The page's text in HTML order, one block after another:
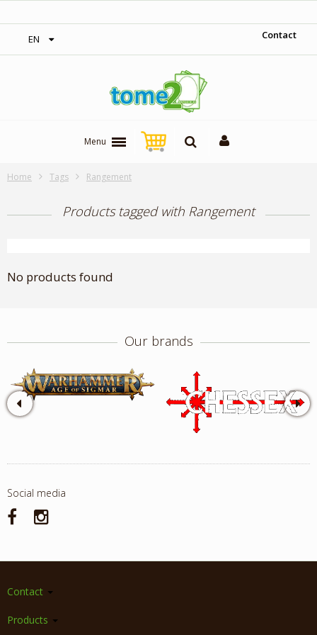
EN Contact
Menu
Home Tags Rangement
Products tagged with Rangement
No products found
Our brands
Social media
Contact
Products